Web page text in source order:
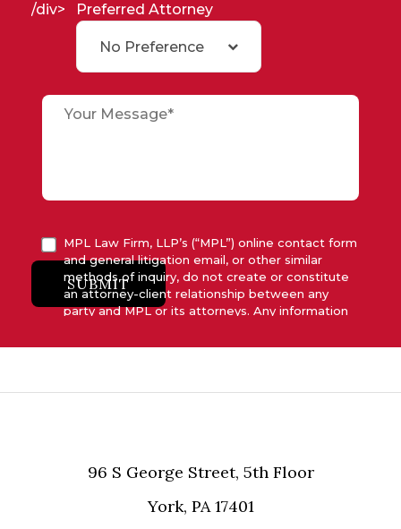
/div> Preferred Attorney
No Preference
MPL Law Firm, LLP’s (“MPL”) online contact form
and general litigation email, or other similar
methods of inquiry, do not create or constitute
an attorney-client relationship between any
party and MPL or its attorneys. Any information
and will not be acted upon unless and until MPL
relevant party.
SUBMIT
96 S George Street, 5th Floor
York, PA 17401